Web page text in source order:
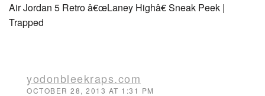
Air Jordan 5 Retro â€œLaney Highâ€ Sneak Peek |
Trapped
yodonbleekraps.com
OCTOBER 28, 2013 AT 1:31 PM